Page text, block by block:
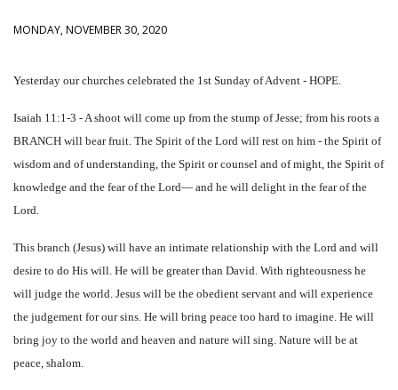
MONDAY, NOVEMBER 30, 2020
Yesterday our churches celebrated the 1st Sunday of Advent - HOPE.
Isaiah 11:1-3 - A shoot will come up from the stump of Jesse; from his roots a
BRANCH will bear fruit. The Spirit of the Lord will rest on him - the Spirit of
wisdom and of understanding, the Spirit or counsel and of might, the Spirit of
knowledge and the fear of the Lord— and he will delight in the fear of the
Lord.
This branch (Jesus) will have an intimate relationship with the Lord and will
desire to do His will. He will be greater than David. With righteousness he
will judge the world. Jesus will be the obedient servant and will experience
the judgement for our sins. He will bring peace too hard to imagine. He will
bring joy to the world and heaven and nature will sing. Nature will be at
peace, shalom.